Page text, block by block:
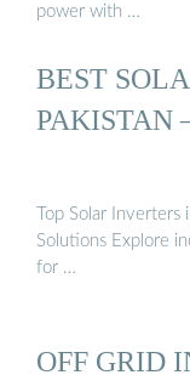
power with …
BEST
PAKISTAN
Top Solar Inverters
Solutions Explore
for …
OFF GRID